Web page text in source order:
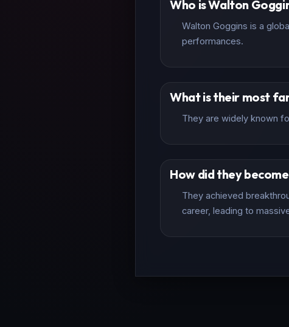
Who is Walton
Walton Goggins is a
performances.
What is their most
They are widely known
How did they
They achieved
career, leading to